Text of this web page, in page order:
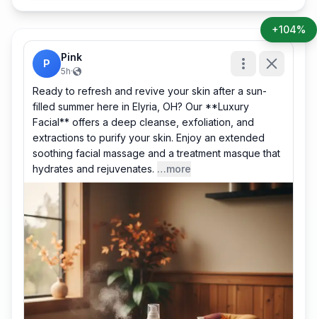
P
Pink
5h·
Ready to refresh and revive your skin after a sun-
filled summer here in Elyria, OH? Our **Luxury
Facial** offers a deep cleanse, exfoliation, and
extractions to purify your skin. Enjoy an extended
soothing facial massage and a treatment masque that
hydrates and rejuvenates. …more
+104%